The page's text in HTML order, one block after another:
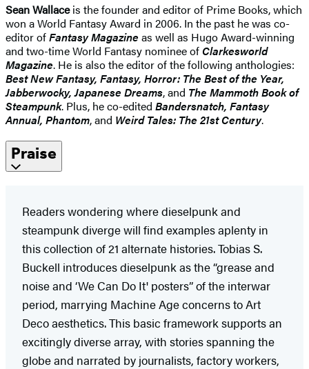
Sean Wallaceis the founder and editor of Prime Books, which
won a World Fantasy Award in 2006. In the past he was co-
editor ofFantasy Magazine as well as Hugo Award-winning
and two-time World Fantasy nominee ofClarkesworld
Magazine. He is also the editor of the following anthologies:
Best New Fantasy, Fantasy, Horror: The Best of the Year,
Jabberwocky, Japanese Dreams, and The Mammoth Book of
Steampunk. Plus, he co-edited Bandersnatch, Fantasy
Annual, Phantom, and Weird Tales: The 21st Century.
Praise
Readers wondering where dieselpunk and
steampunk diverge will find examples aplenty in
this collection of 21 alternate histories. Tobias S.
Buckell introduces dieselpunk as the “grease and
noise and ‘We Can Do It' posters” of the interwar
period, marrying Machine Age concerns to Art
Deco aesthetics. This basic framework supports an
excitingly diverse array, with stories spanning the
globe and narrated by journalists, factory workers,